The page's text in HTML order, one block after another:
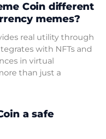
Coin different
memes?
real utility through
with NFTs and
in virtual
than just a
a safe